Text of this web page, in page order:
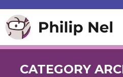
CATEGORY